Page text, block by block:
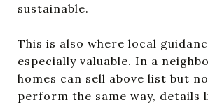
sustainable.
This is also where local
especially valuable. In a
homes can sell above list but
perform the same way, details